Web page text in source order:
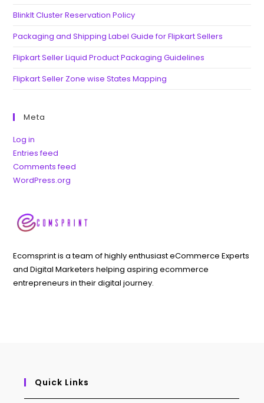
BlinkIt Cluster Reservation Policy
Packaging and Shipping Label Guide for Flipkart Sellers
Flipkart Seller Liquid Product Packaging Guidelines
Flipkart Seller Zone wise States Mapping
Meta
Log in
Entries feed
Comments feed
WordPress.org
Ecomsprint is a team of highly enthusiast eCommerce Experts
and Digital Marketers helping aspiring ecommerce
entrepreneurs in their digital journey.
Quick Links